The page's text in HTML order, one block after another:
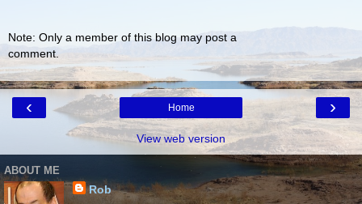
Note: Only a member of this blog may post a
comment.
‹ ›
Home
View web version
ABOUT ME
Rob